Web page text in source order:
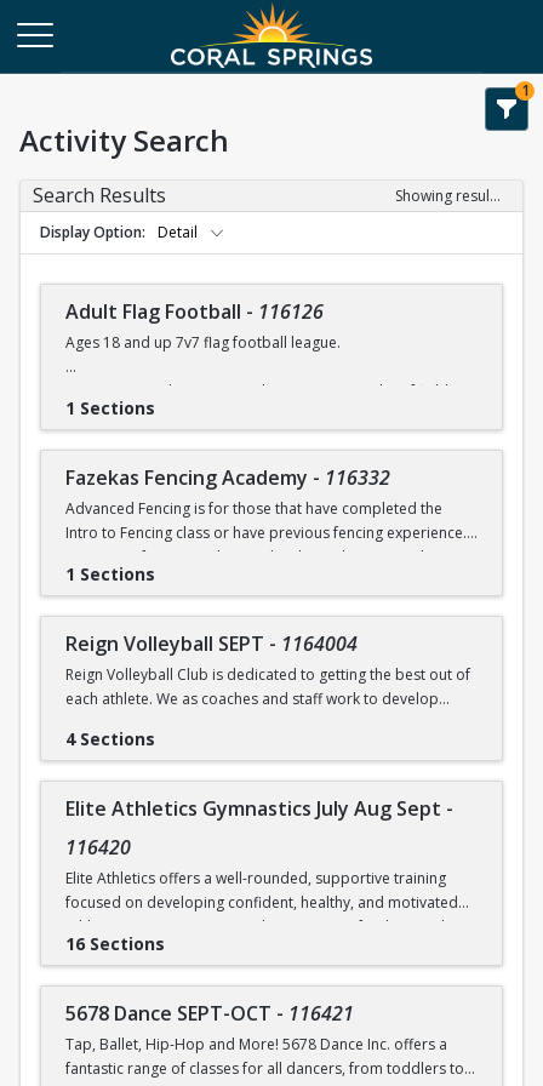
1
Activity Search
Search Results
Showing results 1-108 of 108
Display Option
Detail
Adult Flag Football - 116126
Ages 18 and up 7v7 flag football league.
Games at Coral Springs North Community Park turf fields.
Games will run between 7:00 -10:00 pm.
For league details, rules, etc. please contact Rob Moskowitz
at rmoskowitz@coralsprings.gov (954)344-1000 or Ellis
1 Sections
Fazekas Fencing Academy - 116332
Advanced Fencing is for those that have completed the
Intro to Fencing class or have previous fencing experience.
Raise your fencing to the next level in Foil, Epee & Saber
through group drills, group footwork, individual lessons
1 Sections
Reign Volleyball SEPT - 1164004
Reign Volleyball Club is dedicated to getting the best out of
each athlete. We as coaches and staff work to develop
solid fundamentals and we have fun!
to communicate changes about the class -
www.reignvolleyball.com/coralsprings
4 Sections
Elite Athletics Gymnastics July Aug Sept -
116420
Elite Athletics offers a well-rounded, supportive training
focused on developing confident, healthy, and motivated
athletes. Our programs emphasize strong fundamentals,
proper technique, and safe skill progression, while also
We provide structured training that is age-appropriate and
level-appropriate, ensuring each athlete receives the
guidance and attention they need to grow at their own
16 Sections
5678 Dance SEPT-OCT - 116421
Tap, Ballet, Hip-Hop and More! 5678 Dance Inc. offers a
fantastic range of classes for all dancers, from toddlers to